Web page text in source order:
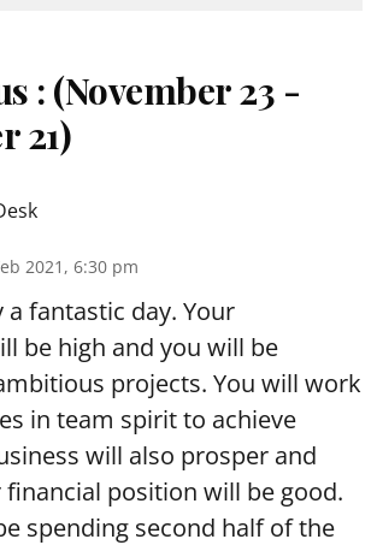
: (November 23 -
21)
2021, 6:30 pm
a fantastic day. Your
be high and you will be
projects. You will work
in team spirit to achieve
will also prosper and
position will be good.
spending second half of the